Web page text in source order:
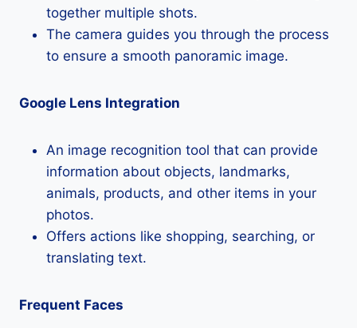
together multiple shots.
The camera guides you through the process
to ensure a smooth panoramic image.
Google Lens Integration
An image recognition tool that can provide
information about objects, landmarks,
animals, products, and other items in your
photos.
Offers actions like shopping, searching, or
translating text.
Frequent Faces